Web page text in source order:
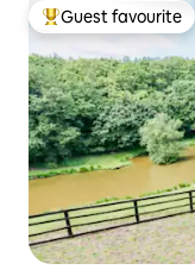
Top guest favourite
Guest favourite